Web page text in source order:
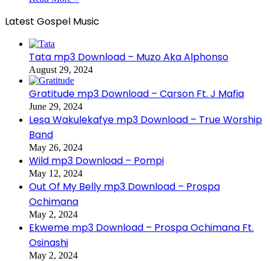
Latest Gospel Music
Tata mp3 Download – Muzo Aka Alphonso
August 29, 2024
Gratitude mp3 Download – Carson Ft. J Mafia
June 29, 2024
Lesa Wakulekafye mp3 Download – True Worship
Band
May 26, 2024
Wild mp3 Download – Pompi
May 12, 2024
Out Of My Belly mp3 Download – Prospa
Ochimana
May 2, 2024
Ekweme mp3 Download – Prospa Ochimana Ft.
Osinashi
May 2, 2024